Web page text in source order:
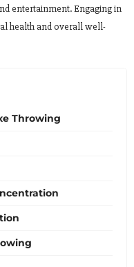
entertainment. Engaging in
health and overall well-
Throwing